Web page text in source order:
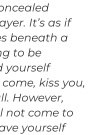
It’s as if
beneath a
to be
yourself
kiss you,
However,
not come to
yourself